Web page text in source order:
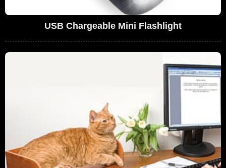
USB Chargeable Mini Flashlight